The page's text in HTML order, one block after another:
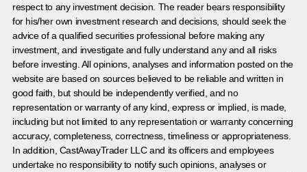
respect to any investment decision. The reader bears responsibility
for his/her own investment research and decisions, should seek the
advice of a qualified securities professional before making any
investment, and investigate and fully understand any and all risks
before investing. All opinions, analyses and information posted on the
website are based on sources believed to be reliable and written in
good faith, but should be independently verified, and no
representation or warranty of any kind, express or implied, is made,
including but not limited to any representation or warranty concerning
accuracy, completeness, correctness, timeliness or appropriateness.
In addition, CastAwayTrader LLC and its officers and employees
undertake no responsibility to notify such opinions, analyses or